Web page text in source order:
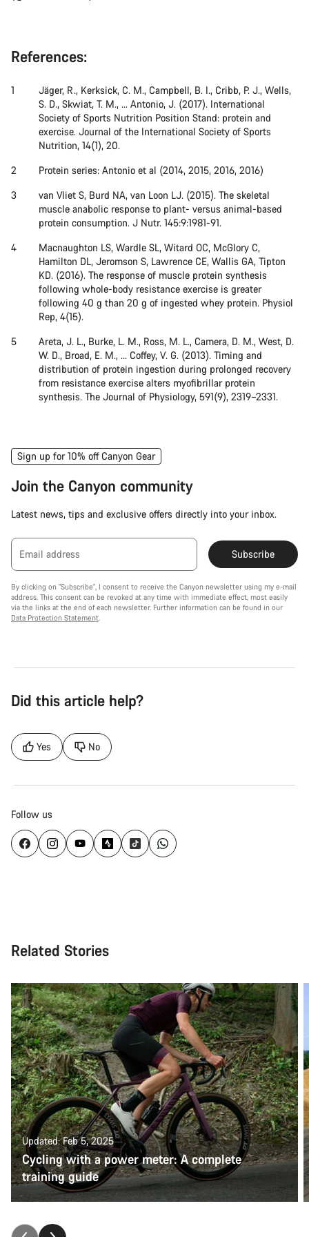
References:
Jäger, R., Kerksick, C. M., Campbell, B. I., Cribb, P. J., Wells,
S. D., Skwiat, T. M., ... Antonio, J. (2017). International
Society of Sports Nutrition Position Stand: protein and
exercise. Journal of the International Society of Sports
Nutrition, 14(1), 20.
Protein series: Antonio et al (2014, 2015, 2016, 2016)
van Vliet S, Burd NA, van Loon LJ. (2015). The skeletal
muscle anabolic response to plant- versus animal-based
protein consumption. J Nutr. 145:9:1981-91.
Macnaughton LS, Wardle SL, Witard OC, McGlory C,
Hamilton DL, Jeromson S, Lawrence CE, Wallis GA, Tipton
KD. (2016). The response of muscle protein synthesis
following whole-body resistance exercise is greater
following 40 g than 20 g of ingested whey protein. Physiol
Rep, 4(15).
Areta, J. L., Burke, L. M., Ross, M. L., Camera, D. M., West, D.
W. D., Broad, E. M., … Coffey, V. G. (2013). Timing and
distribution of protein ingestion during prolonged recovery
from resistance exercise alters myofibrillar protein
synthesis. The Journal of Physiology, 591(9), 2319–2331.
Sign up for 10% off Canyon Gear
Join the Canyon community
Latest news, tips and exclusive offers directly into your inbox.
Email address Subscribe
By clicking on "Subscribe", I consent to receive the Canyon newsletter using my e-mail
address. This consent can be revoked at any time with immediate effect, most easily
via the links at the end of each newsletter. Further information can be found in our
Data Protection Statement
Did this article help?
Yes No
Follow us
Related Stories
Updated: Feb 5, 2025
Cycling with a power meter: A complete
training guide